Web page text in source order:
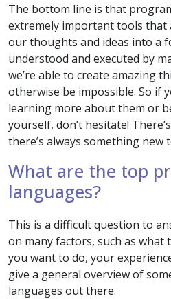
The bottom line is that
extremely important tools that
our thoughts and ideas into a
understood and executed by
we’re able to create amazing
otherwise be impossible. So if
learning more about them or
yourself, don’t hesitate!
there’s always something new
What are the top
languages?
This is a difficult question to
on many factors, such as
you want to do, your
give a general overview of
languages out there.